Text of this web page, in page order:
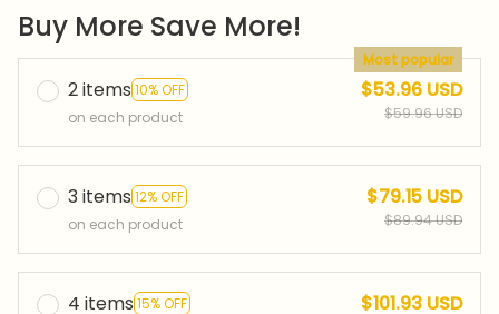
Buy More Save More!
2 items 10% OFF
Most popular
on each product
$53.96 USD
$59.96 USD
3 items 12% OFF
on each product
$79.15 USD
$89.94 USD
4 items 15% OFF
$101.93 USD